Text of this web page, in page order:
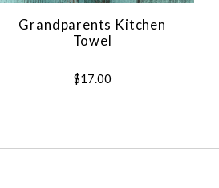
Grandparents Kitchen
Towel
$17.00